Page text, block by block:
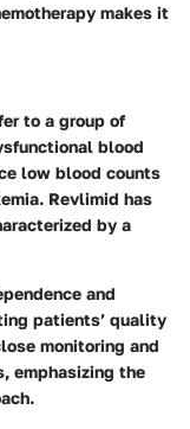
makes it
to a group of
blood
low blood counts
Revlimid has
by a
and
patients’ quality
monitoring and
emphasizing the